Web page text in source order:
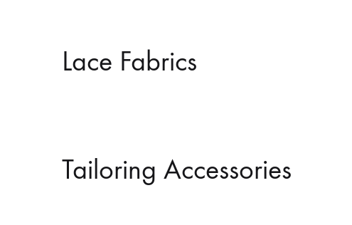
Lace Fabrics
Tailoring Accessories